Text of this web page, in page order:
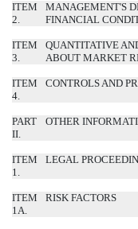
ITEM
2.
MANAGEMENT'S
FINANCIAL
ITEM
3.
QUANTITATIVE
ABOUT MARKET
ITEM
4.
CONTROLS AND
PART
II.
OTHER
ITEM
1.
LEGAL
ITEM
1A.
RISK FACTORS